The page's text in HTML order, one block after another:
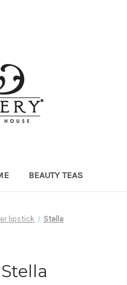
BEAUTY TEAS
lipstick Stella
Stella